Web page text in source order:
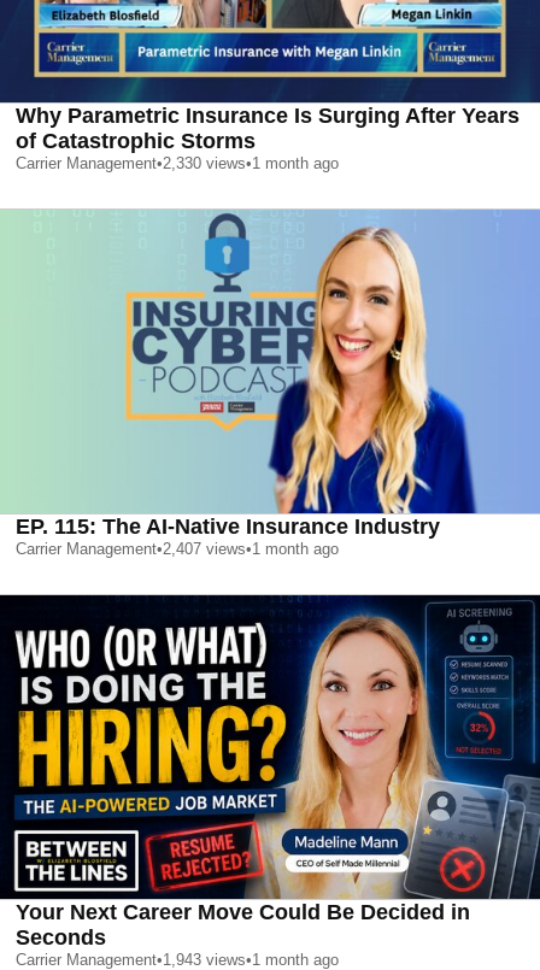
Why Parametric Insurance Is Surging After Years
of Catastrophic Storms
Carrier Management•2,330 views•1 month ago
EP. 115: The AI-Native Insurance Industry
Carrier Management•2,407 views•1 month ago
Your Next Career Move Could Be Decided in
Seconds
Carrier Management•1,943 views•1 month ago